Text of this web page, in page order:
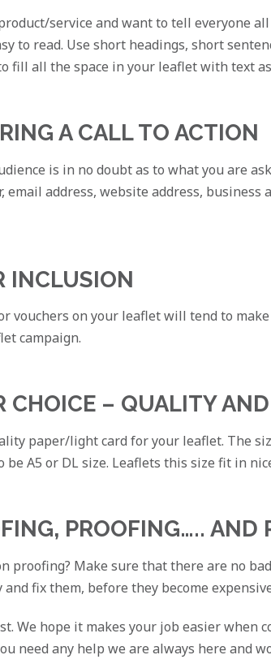
service and want to tell everyone
to read. Use short headings, short
fill all the space in your leaflet with text
A CALL TO ACTION
is in no doubt as to what you are
email address, website address,
INCLUSION
vouchers on your leaflet will tend to
campaign.
CHOICE – QUALITY
paper/light card for your leaflet. The
be A5 or DL size. Leaflets this size fit in
PROOFING….. AND
proofing? Make sure that there are no
fix them, before they become
We hope it makes your job easier
need any help we are always here and